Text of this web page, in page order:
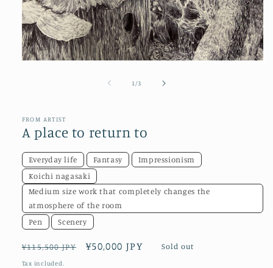
1 /of3
FROM ARTIST
A place to return to
Everyday life Fantasy
Impressionism
Koichi nagasaki
Medium size work that completely changes the
atmosphere of the room
Pen
Scenery
Regular
price
¥115,500 JPY
Sale
¥50,000 JPY Sold out
Tax included.